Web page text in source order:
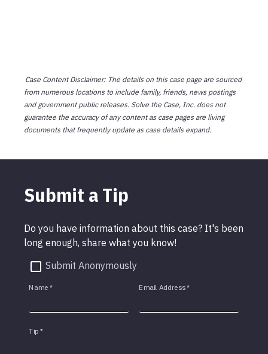
Case Content Disclaimer: The details on this case page are sourced
from numerous locations to include family, friends, news postings
and government public releases. Solve the Case, Inc. does not
guarantee the accuracy of any content as case pages are living
documents that frequently update as case details expand.
Submit a Tip
Do you have information about this case? It's been
long enough, share what you know!
Submit Anonymously
Name * Email Address*
Tip *